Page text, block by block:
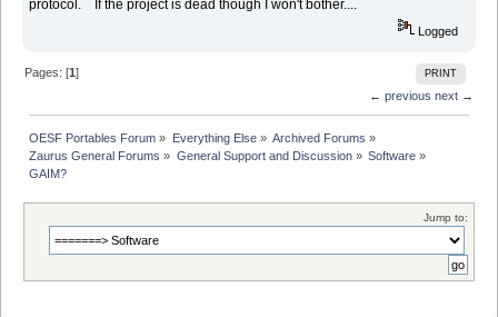
protocol. If the project is dead though I won't bother....
Logged
PRINT
Pages: [1]
← previous next →
OESF Portables Forum » Everything Else» Archived Forums »
Zaurus General Forums » General Support and Discussion» Software»
GAIM?
Jump to: